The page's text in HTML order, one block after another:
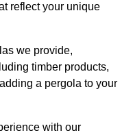
reflect your unique
we provide,
timber products,
a pergola to your
with our